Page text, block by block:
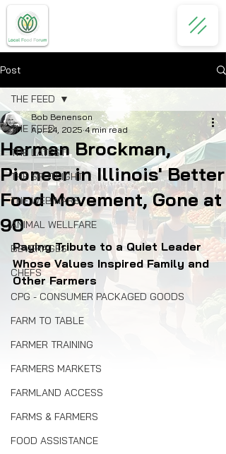
Post
THE FEED
THE LATEST
THE SPOTLIGHT
THE WEBINARS
ANIMAL WELLFARE
BEVERAGES
CHEFS
CPG - CONSUMER PACKAGED GOODS
FARM TO TABLE
FARMER TRAINING
FARMERS MARKETS
FARMLAND ACCESS
FARMS & FARMERS
FOOD ASSISTANCE
THE FEED
Herman Brockman,
Pioneer in Illinois' Better
Food Movement, Gone at
90
Bob Benenson
Apr 24, 2025 4 min read
Paying Tribute to a Quiet Leader
Whose Values Inspired Family and
Other Farmers